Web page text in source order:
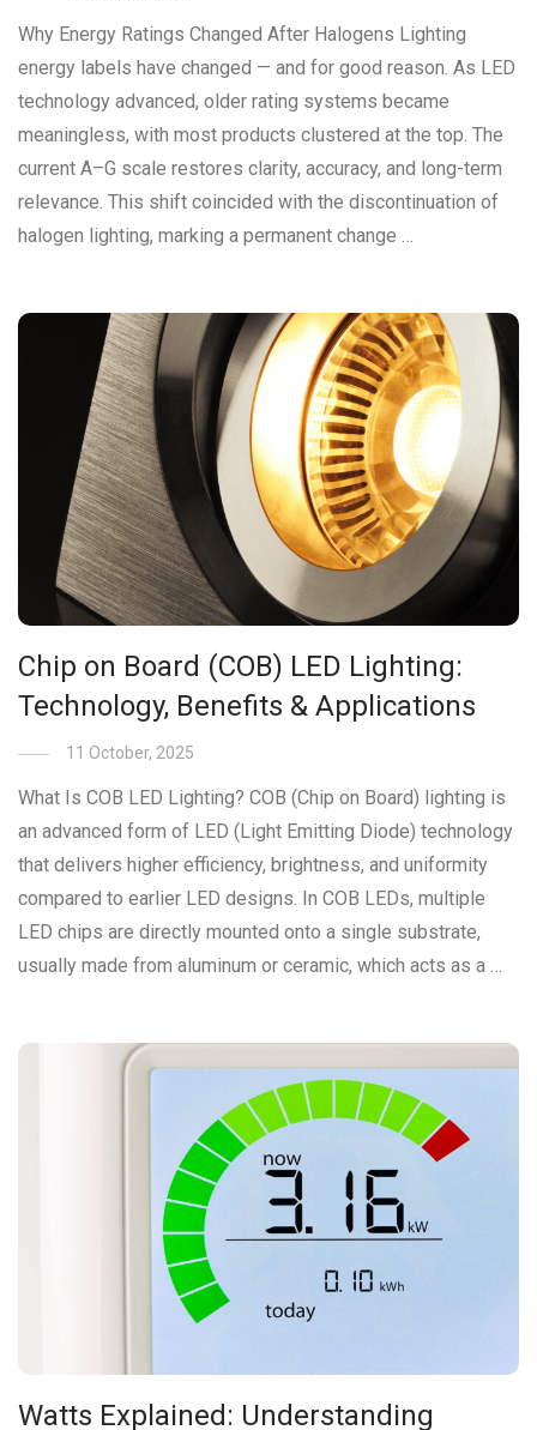
Why Energy Ratings Changed After Halogens Lighting
energy labels have changed — and for good reason. As LED
technology advanced, older rating systems became
meaningless, with most products clustered at the top. The
current A–G scale restores clarity, accuracy, and long-term
relevance. This shift coincided with the discontinuation of
halogen lighting, marking a permanent change …
Chip on Board (COB) LED Lighting:
Technology, Benefits & Applications
11 October, 2025
What Is COB LED Lighting? COB (Chip on Board) lighting is
an advanced form of LED (Light Emitting Diode) technology
that delivers higher efficiency, brightness, and uniformity
compared to earlier LED designs. In COB LEDs, multiple
LED chips are directly mounted onto a single substrate,
usually made from aluminum or ceramic, which acts as a …
Watts Explained: Understanding